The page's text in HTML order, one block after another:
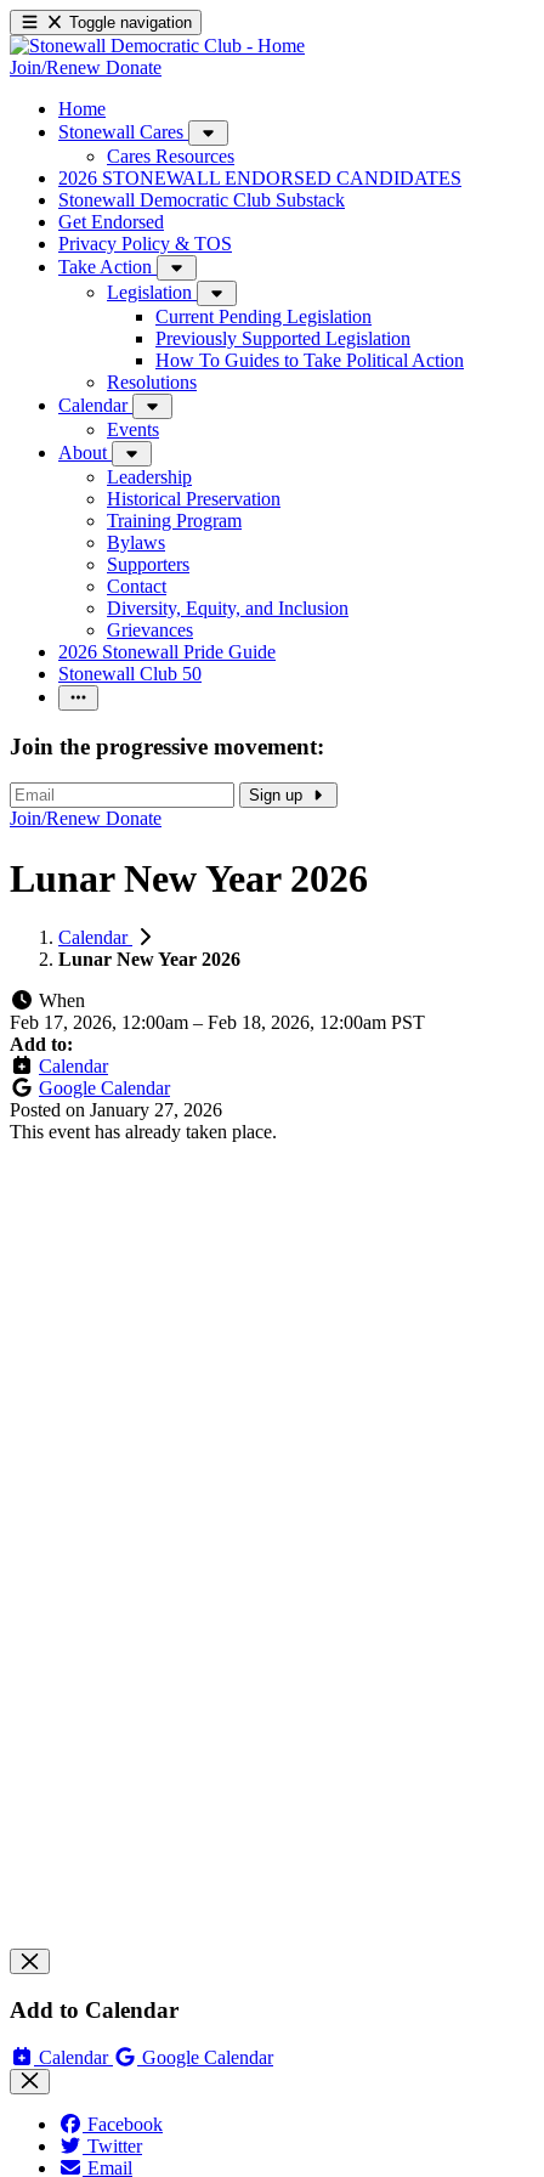
Toggle navigation
Join/Renew Donate
Home
Stonewall Cares
Cares Resources
2026 STONEWALL ENDORSED CANDIDATES
Stonewall Democratic Club Substack
Get Endorsed
Privacy Policy & TOS
Take Action
Legislation
Current Pending Legislation
Previously Supported Legislation
How To Guides to Take Political Action
Resolutions
Calendar
Events
About
Leadership
Historical Preservation
Training Program
Bylaws
Supporters
Contact
Diversity, Equity, and Inclusion
Grievances
2026 Stonewall Pride Guide
Stonewall Club 50
Join the progressive movement:
Sign up
Join/Renew Donate
Lunar New Year 2026
Calendar
Lunar New Year 2026
When
Feb 17, 2026, 12:00am – Feb 18, 2026, 12:00am PST
Add to:
Calendar
Google Calendar
Posted on January 27, 2026
This event has already taken place.
Add to Calendar
Calendar Google Calendar
Facebook
Twitter
Email